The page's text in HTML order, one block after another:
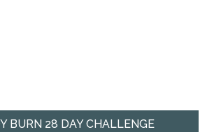
BURN 28 DAY CHALLENGE